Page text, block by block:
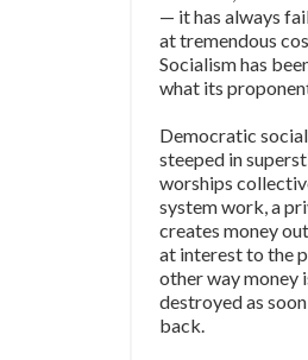
— it has always
at tremendous
Socialism has
what its
Democratic
steeped in
worships
system work, a
creates money
at interest to the
other way money
destroyed as
back.